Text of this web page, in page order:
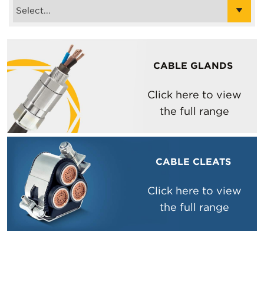
CABLE GLANDS
Click here to view
the full range
CABLE CLEATS
Click here to view
the full range